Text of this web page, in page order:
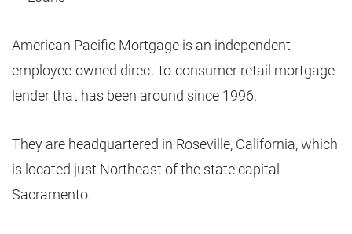
American Pacific Mortgage is an independent
employee-owned direct-to-consumer retail mortgage
lender that has been around since 1996.
They are headquartered in Roseville, California, which
is located just Northeast of the state capital
Sacramento.